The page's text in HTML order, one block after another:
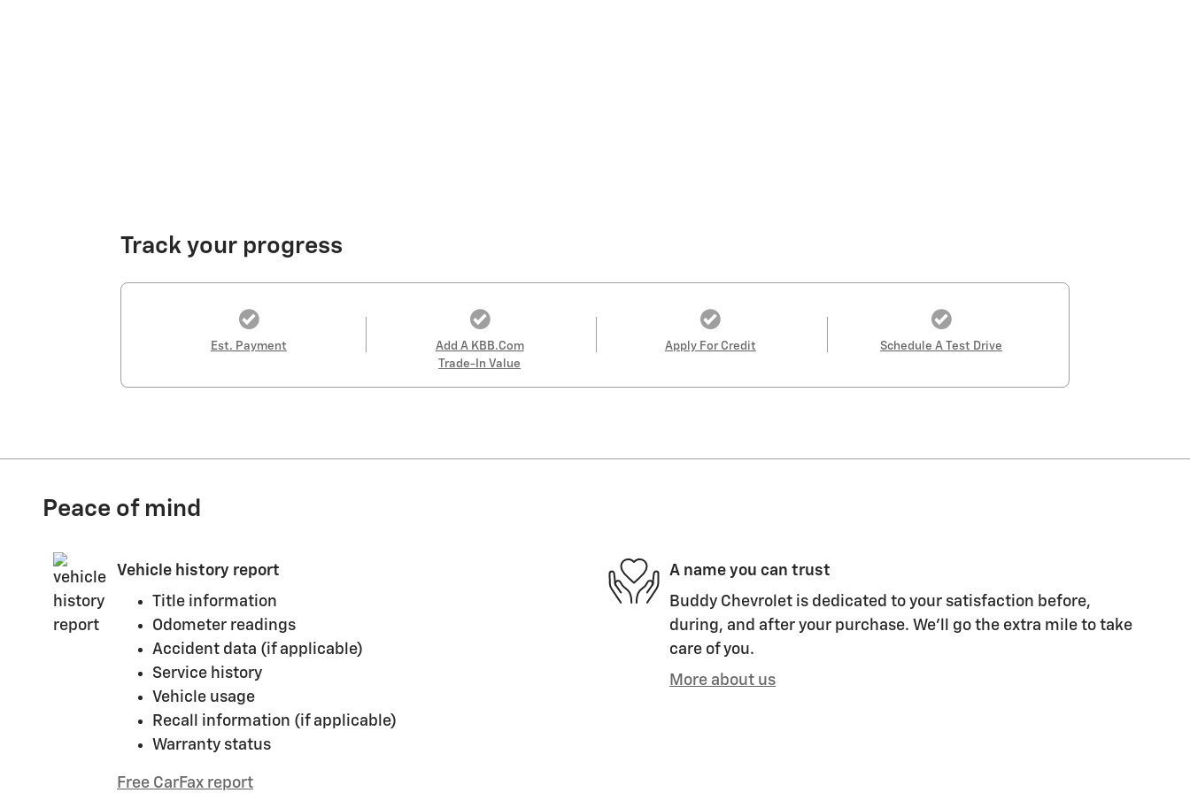
Track your progress
Est. Payment
Add A KBB.com
Trade-In Value
Apply For Credit Schedule A Test Drive
Peace of mind
Vehicle history report
Title information
Odometer readings
Accident data (if applicable)
Service history
Vehicle usage
Recall information (if applicable)
Warranty status
Free CarFax report
A name you can trust
Buddy Chevrolet is dedicated to your satisfaction before,
during, and after your purchase. We'll go the extra mile to take
care of you.
More about us